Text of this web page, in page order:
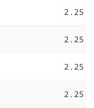
2.25
2.25
2.25
2.25